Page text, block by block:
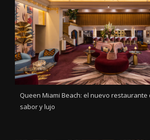
Queen Miami Beach: el nuevo
sabor y lujo